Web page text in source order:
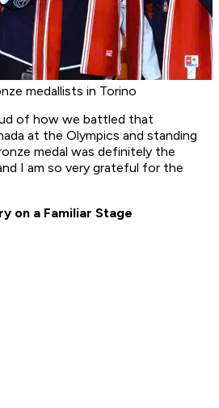
medallists in Torino
of how we battled that
at the Olympics and standing
medal was definitely the
I am so very grateful for the
on a Familiar Stage